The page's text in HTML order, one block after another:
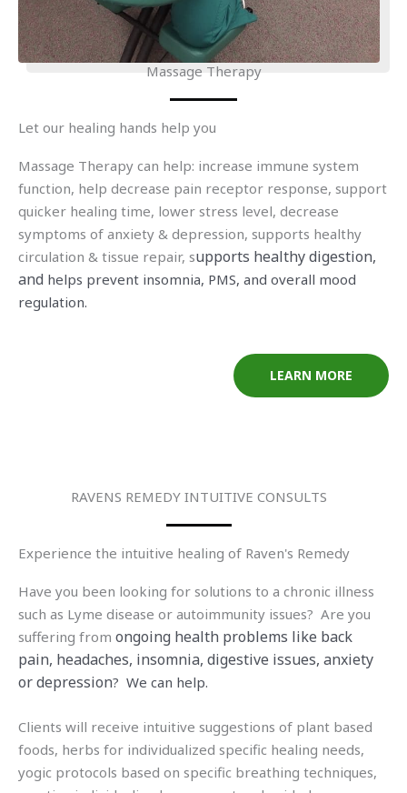
Massage Therapy
Let our healing hands help you
Massage Therapy can help: increase immune system
function, help decrease pain receptor response, support
quicker healing time, lower stress level, decrease
symptoms of anxiety & depression, supports healthy
circulation & tissue repair, supports healthy digestion,
and helps prevent insomnia, PMS, and overall mood
regulation.
LEARN MORE
RAVENS REMEDY INTUITIVE CONSULTS
Experience the intuitive healing of Raven's Remedy
Have you been looking for solutions to a chronic illness
such as Lyme disease or autoimmunity issues? Are you
suffering from ongoing health problems like back
pain, headaches, insomnia, digestive issues, anxiety
or depression? We can help.
Clients will receive intuitive suggestions of plant based
foods, herbs for individualized specific healing needs,
yogic protocols based on specific breathing techniques,